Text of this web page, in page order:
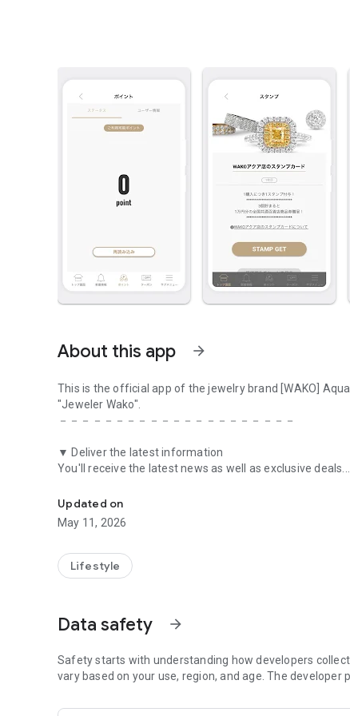
About this app arrow_forward
This is the official app of the jewelry brand [WAKO]
"Jeweler Wako".
－－－－－－－－－－－－－－－－－－－－－
▼ Deliver the latest information
You'll receive the latest news as well as exclusive deals.
▼Point
With a point card that earns you points based on the
▼Stamp
▼Coupon
distributed on your birthday month.
We will provide you with a list of events and campaign
Updated on
May 11, 2026
Lifestyle
Data safety arrow_forward
Safety starts with understanding how developers
vary based on your use, region, and age. The